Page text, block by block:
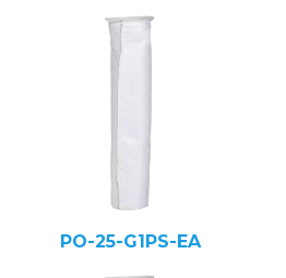
PO-25-G1PS-EA